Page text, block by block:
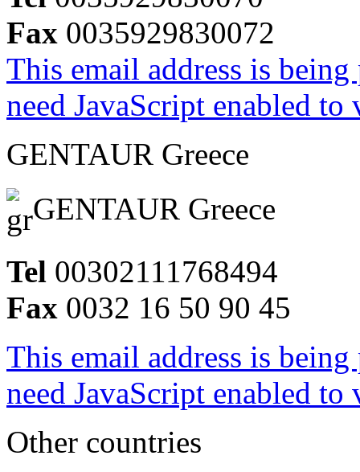
Fax 0035929830072
This email address is
need JavaScript enabled
GENTAUR Greece
GENTAUR Greece
Tel 00302111768494
Fax 0032 16 50 90 45
This email address is
need JavaScript enabled
Other countries